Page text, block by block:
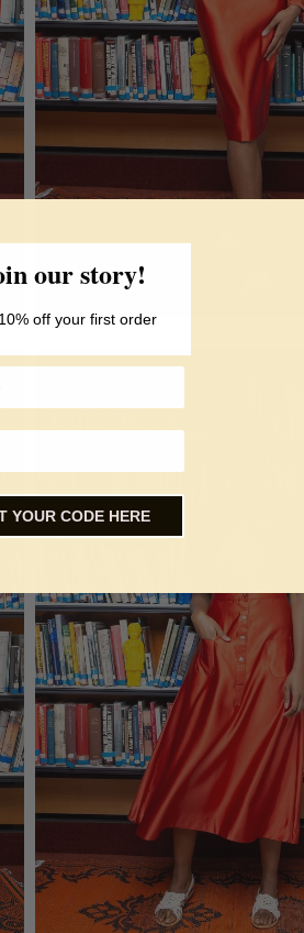
our story!
off your first order
YOUR CODE HERE